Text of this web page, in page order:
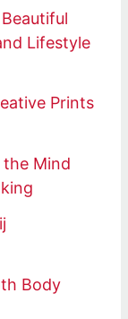
Lifestyle
Prints
the Mind
Body